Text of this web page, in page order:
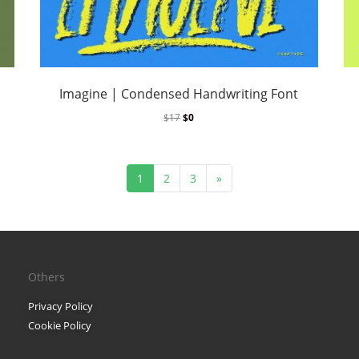
Imagine | Condensed Handwriting Font
$17$0
1 2 3 »
Font Guides
Gaming
Others
Privacy Policy
Cookie Policy